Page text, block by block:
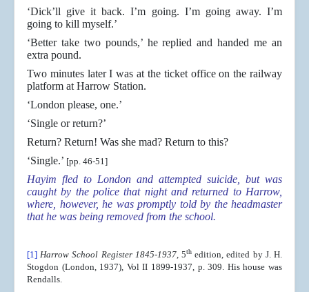
‘Dick’ll give it back. I’m going. I’m going away. I’m
going to kill myself.’
‘Better take two pounds,’ he replied and handed me an
extra pound.
Two minutes later I was at the ticket office on the railway
platform at Harrow Station.
‘London please, one.’
‘Single or return?’
Return? Return! Was she mad? Return to this?
‘Single.’ [pp. 46-51]
Hayim fled to London and attempted suicide, but was
caught by the police that night and returned to Harrow,
where, however, he was promptly told by the headmaster
that he was being removed from the school.
[1] Harrow School Register 1845-1937, 5th edition, edited by J. H.
Stogdon (London, 1937), Vol II 1899-1937, p. 309. His house was
Rendalls.